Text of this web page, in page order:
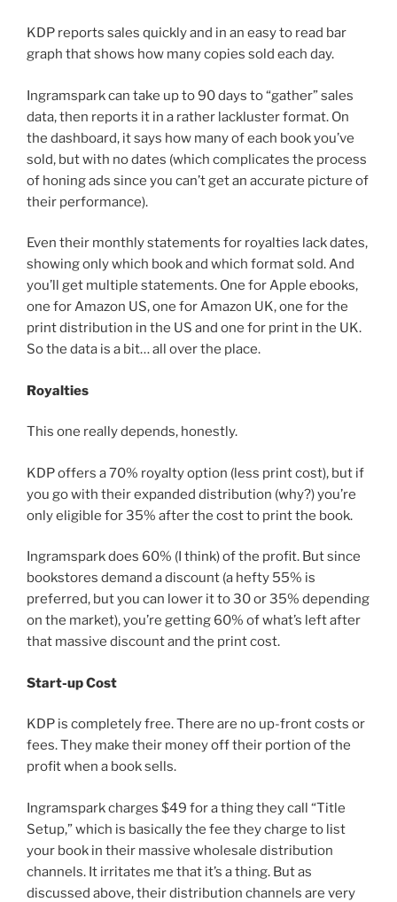
KDP reports sales quickly and in an easy to read bar
graph that shows how many copies sold each day.
Ingramspark can take up to 90 days to “gather” sales
data, then reports it in a rather lackluster format. On
the dashboard, it says how many of each book you’ve
sold, but with no dates (which complicates the process
of honing ads since you can’t get an accurate picture of
their performance).
Even their monthly statements for royalties lack dates,
showing only which book and which format sold. And
you’ll get multiple statements. One for Apple ebooks,
one for Amazon US, one for Amazon UK, one for the
print distribution in the US and one for print in the UK.
So the data is a bit… all over the place.
Royalties
This one really depends, honestly.
KDP offers a 70% royalty option (less print cost), but if
you go with their expanded distribution (why?) you’re
only eligible for 35% after the cost to print the book.
Ingramspark does 60% (I think) of the profit. But since
bookstores demand a discount (a hefty 55% is
preferred, but you can lower it to 30 or 35% depending
on the market), you’re getting 60% of what’s left after
that massive discount and the print cost.
Start-up Cost
KDP is completely free. There are no up-front costs or
fees. They make their money off their portion of the
profit when a book sells.
Ingramspark charges $49 for a thing they call “Title
Setup,” which is basically the fee they charge to list
your book in their massive wholesale distribution
channels. It irritates me that it’s a thing. But as
discussed above, their distribution channels are very